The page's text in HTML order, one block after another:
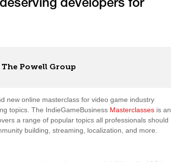
developers for
Powell Group
new online masterclass for video game industry
topics. The IndieGameBusiness Masterclasses is an
a range of popular topics all professionals should
building, streaming, localization, and more.